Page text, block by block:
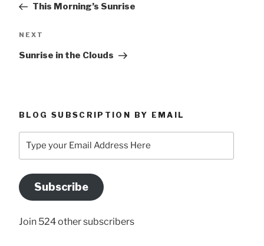
This Morning’s Sunrise
Next
NEXT
Sunrise in the Clouds
BLOG SUBSCRIPTION BY EMAIL
your
Address
Here
Subscribe
Join 524 other subscribers